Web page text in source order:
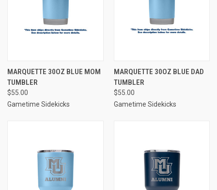
MARQUETTE 30OZ BLUE MOM
TUMBLER
$55.00
Gametime Sidekicks
MARQUETTE 30OZ BLUE DAD
TUMBLER
$55.00
Gametime Sidekicks